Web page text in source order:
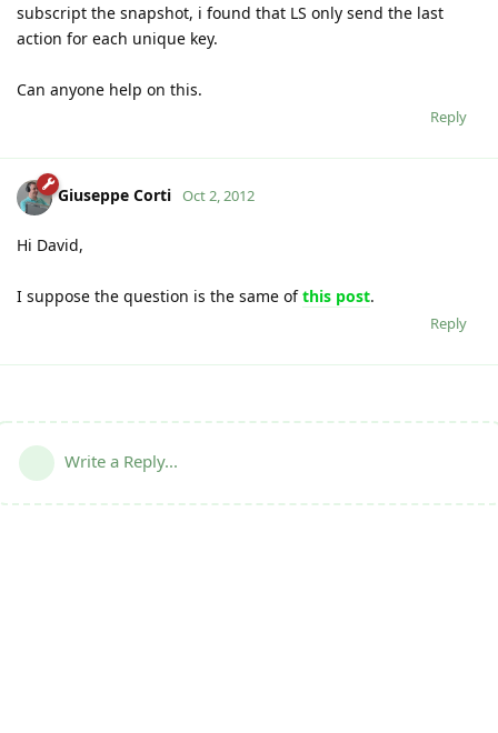
subscript the snapshot, i found that LS only send the last
action for each unique key.
Can anyone help on this.
Reply
Giuseppe Corti Oct 2, 2012
Hi David,
I suppose the question is the same ofthis post.
Reply
Write a Reply...